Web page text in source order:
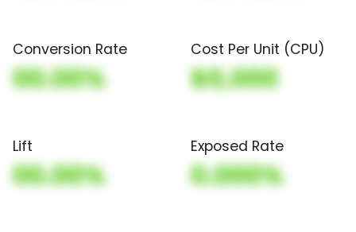
Conversion Rate
00.00%
Cost Per Unit (CPU)
$0,000
Lift
00.00%
Exposed Rate
0.000%